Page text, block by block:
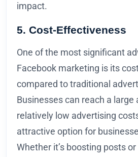
impact.
5. Cost-Effectiveness
One of the most significant
Facebook marketing is its
compared to traditional
Businesses can reach a large
relatively low advertising
attractive option for
Whether it’s boosting posts